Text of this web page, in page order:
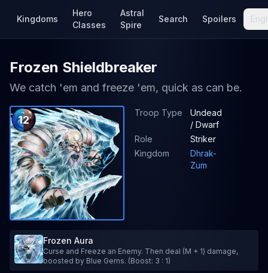
Kingdoms
Hero
Classes
Astral
Spire
Search Spoilers
Frozen Shieldbreaker
We catch 'em and freeze 'em, quick as can be.
12
Troop Type
Undead
/ Dwarf
Role
Striker
Kingdom
Dhrak-
Zum
Frozen Aura
Curse and Freeze an Enemy. Then deal (M + 1) damage,
boosted by Blue Gems. (Boost: 3 : 1)